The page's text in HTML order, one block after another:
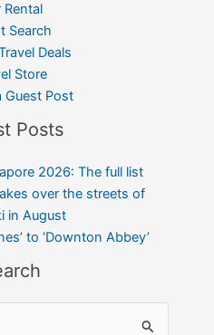
Rental
Search
Deals
Store
Guest Post
Posts
2026: The full list
over the streets of
in August
to ‘Downton Abbey’